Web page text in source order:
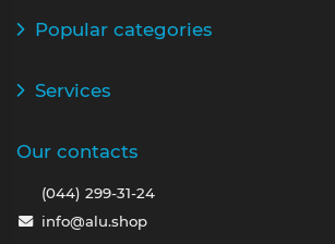
Popular categories
Services
Our contacts
(044) 299-31-24
info@alu.shop